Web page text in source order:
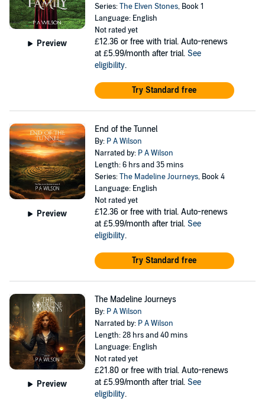
Preview
Series:The Elven Stones, Book 1
Language: English
Not rated yet
£12.36 or free with trial. Auto-renews
at £5.99/month after trial. See
eligibility.
Try Standard free
Preview
End of the Tunnel
By: P A Wilson
Narrated by: P A Wilson
Length: 6 hrs and 35 mins
Series:The Madeline Journeys, Book 4
Language: English
Not rated yet
£12.36 or free with trial. Auto-renews
at £5.99/month after trial. See
eligibility.
Try Standard free
Preview
The Madeline Journeys
By: P A Wilson
Narrated by: P A Wilson
Length: 28 hrs and 40 mins
Language: English
Not rated yet
£21.80 or free with trial. Auto-renews
at £5.99/month after trial. See
eligibility.